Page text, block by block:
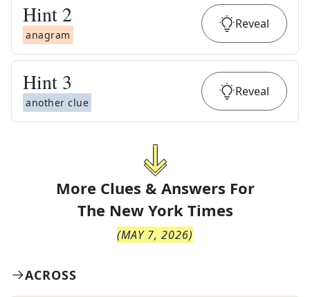
Hint 2
anagram
Reveal
Hint 3
another clue
Reveal
More Clues & Answers For
The New York Times
(MAY 7, 2026)
ACROSS